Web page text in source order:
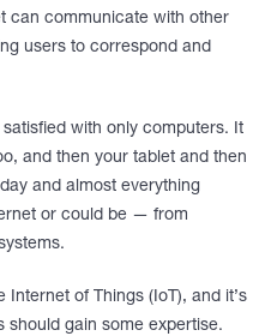
can communicate with other
users to correspond and
satisfied with only computers. It
and then your tablet and then
and almost everything
or could be — from
Internet of Things (IoT), and it’s
gain some expertise.